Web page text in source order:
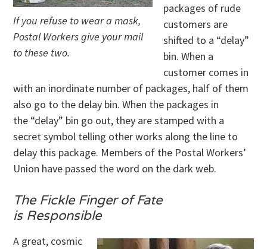
If you refuse to wear a mask,
Postal Workers give your mail
to these two.
packages of rude
customers are
shifted to a “delay”
bin. When a
customer comes in
with an inordinate number of packages, half of them
also go to the delay bin. When the packages in
the “delay” bin go out, they are stamped with a
secret symbol telling other works along the line to
delay this package. Members of the Postal Workers’
Union have passed the word on the dark web.
The Fickle Finger of Fate
is Responsible
A great, cosmic